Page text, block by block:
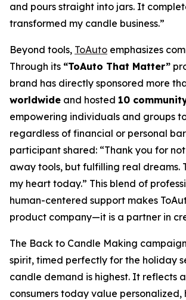
and pours straight into jars. It
transformed my candle business.”
Beyond tools, ToAuto emphasizes
Through its “ToAuto That Matter”
brand has directly sponsored more
worldwide and hosted 10
empowering individuals and groups
regardless of financial or personal
participant shared: “Thank you for
away tools, but fulfilling real dreams.
my heart today.” This blend of
human-centered support makes
product company—it is a partner in
The Back to Candle Making
spirit, timed perfectly for the holiday
candle demand is highest. It reflects
consumers today value personalized,